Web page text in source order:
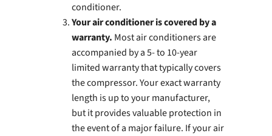
conditioner.
Your air conditioner is covered by a
warranty. Most air conditioners are
accompanied by a 5- to 10-year
limited warranty that typically covers
the compressor. Your exact warranty
length is up to your manufacturer,
but it provides valuable protection in
the event of a major failure. If your air